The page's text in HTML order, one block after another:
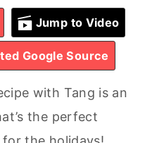
Jump to Video
Google Source
with Tang is an
the perfect